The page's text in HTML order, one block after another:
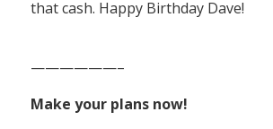
that cash. Happy Birthday Dave!
——————–
Make your plans now!